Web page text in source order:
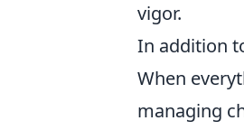
vigor.
In addition
When
managing